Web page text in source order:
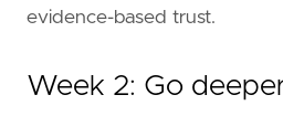
evidence-based trust.
Week 2: Go